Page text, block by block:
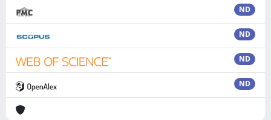
ND
ND
ND
ND